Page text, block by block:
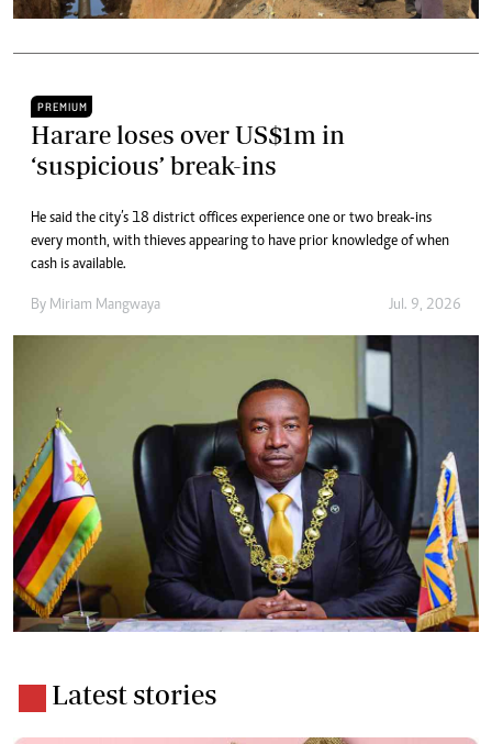
PREMIUM
Harare loses over US$1m in
‘suspicious’ break-ins
He said the city’s 18 district offices experience one or two break-ins
every month, with thieves appearing to have prior knowledge of when
cash is available.
By Miriam Mangwaya Jul. 9, 2026
Latest stories